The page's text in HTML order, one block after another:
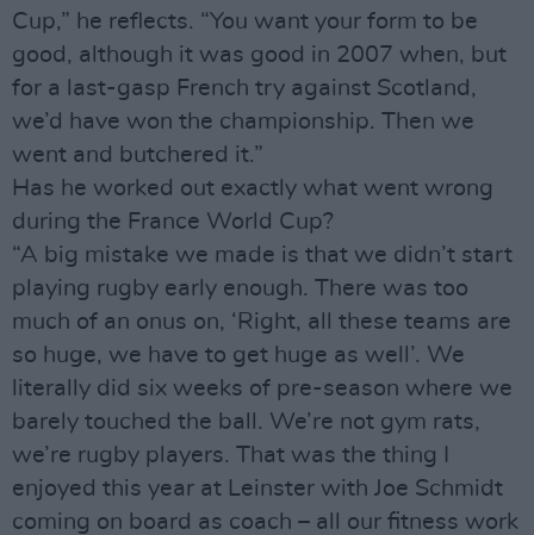
Cup,” he reflects. “You want your form to be
good, although it was good in 2007 when, but
for a last-gasp French try against Scotland,
we’d have won the championship. Then we
went and butchered it.”
Has he worked out exactly what went wrong
during the France World Cup?
“A big mistake we made is that we didn’t start
playing rugby early enough. There was too
much of an onus on, ‘Right, all these teams are
so huge, we have to get huge as well’. We
literally did six weeks of pre-season where we
barely touched the ball. We’re not gym rats,
we’re rugby players. That was the thing I
enjoyed this year at Leinster with Joe Schmidt
coming on board as coach – all our fitness work